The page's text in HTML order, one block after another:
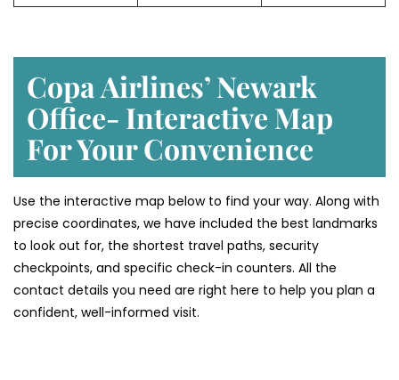
Copa Airlines’ Newark
Office- Interactive Map
For Your Convenience
Use the interactive map below to find your way. Along with
precise coordinates, we have included the best landmarks
to look out for, the shortest travel paths, security
checkpoints, and specific check-in counters. All the
contact details you need are right here to help you plan a
confident, well-informed visit.